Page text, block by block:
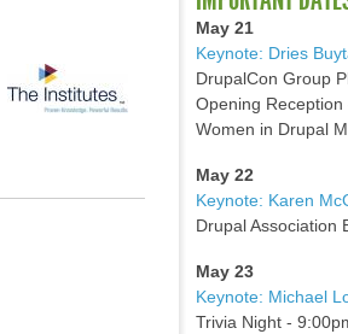
May 21
Keynote: Dries
DrupalCon Group
Opening Reception
Women in Drupal
May 22
Keynote: Karen
Drupal Association
May 23
Keynote: Michael
Trivia Night -